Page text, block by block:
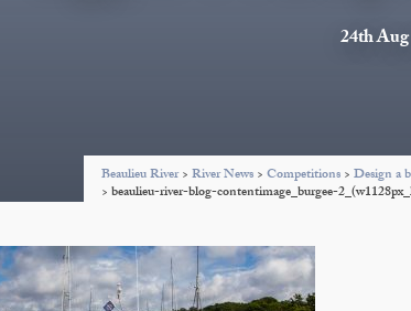
24th
Beaulieu River> River News > Competitions > Design a
> beaulieu-river-blog-contentimage_burgee-